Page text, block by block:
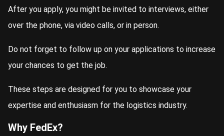
After you apply, you might be invited to interviews, either
over the phone, via video calls, or in person.
Do not forget to follow up on your applications to increase
your chances to get the job.
These steps are designed for you to showcase your
expertise and enthusiasm for the logistics industry.
Why FedEx?